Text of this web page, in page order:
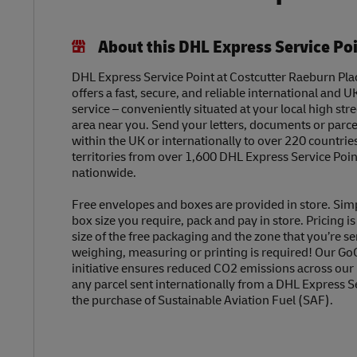
About this DHL Express Service
DHL Express Service Point at Costcutter Raeburn
offers a fast, secure, and reliable international and
service – conveniently situated at your local high
area near you. Send your letters, documents or
within the UK or internationally to over 220
territories from over 1,600 DHL Express Service
nationwide.
Free envelopes and boxes are provided in store.
box size you require, pack and pay in store. Pricing
size of the free packaging and the zone that you’re
weighing, measuring or printing is required! Our
initiative ensures reduced CO2 emissions across
any parcel sent internationally from a DHL Express
the purchase of Sustainable Aviation Fuel (SAF).